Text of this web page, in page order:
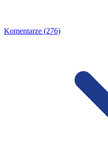
Komentarze (276)